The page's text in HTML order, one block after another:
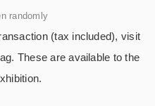
randomly
(tax included), visit
These are available to the